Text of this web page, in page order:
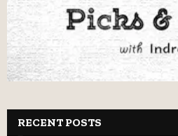
RECENT POSTS